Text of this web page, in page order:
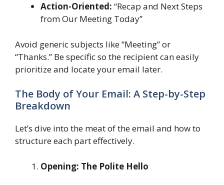
Action-Oriented: “Recap and Next Steps
from Our Meeting Today”
Avoid generic subjects like “Meeting” or
“Thanks.” Be specific so the recipient can easily
prioritize and locate your email later.
The Body of Your Email: A Step-by-Step
Breakdown
Let’s dive into the meat of the email and how to
structure each part effectively.
Opening: The Polite Hello